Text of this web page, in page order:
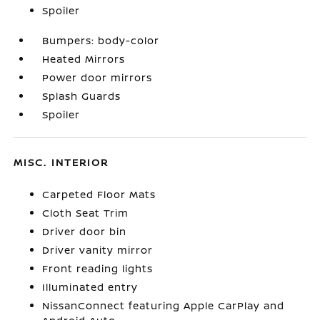
Spoiler
Bumpers: body-color
Heated Mirrors
Power door mirrors
Splash Guards
Spoiler
MISC. INTERIOR
Carpeted Floor Mats
Cloth Seat Trim
Driver door bin
Driver vanity mirror
Front reading lights
Illuminated entry
NissanConnect featuring Apple CarPlay and